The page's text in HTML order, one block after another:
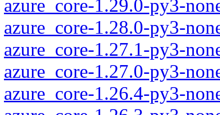
azure_core-1.29.0-py3-
azure_core-1.28.0-py3-
azure_core-1.27.1-py3-
azure_core-1.27.0-py3-
azure_core-1.26.4-py3-